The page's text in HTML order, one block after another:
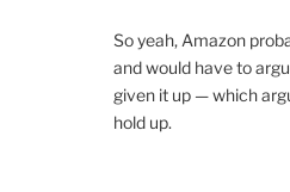
So yeah, Amazon
and would have to
given it up — which
hold up.